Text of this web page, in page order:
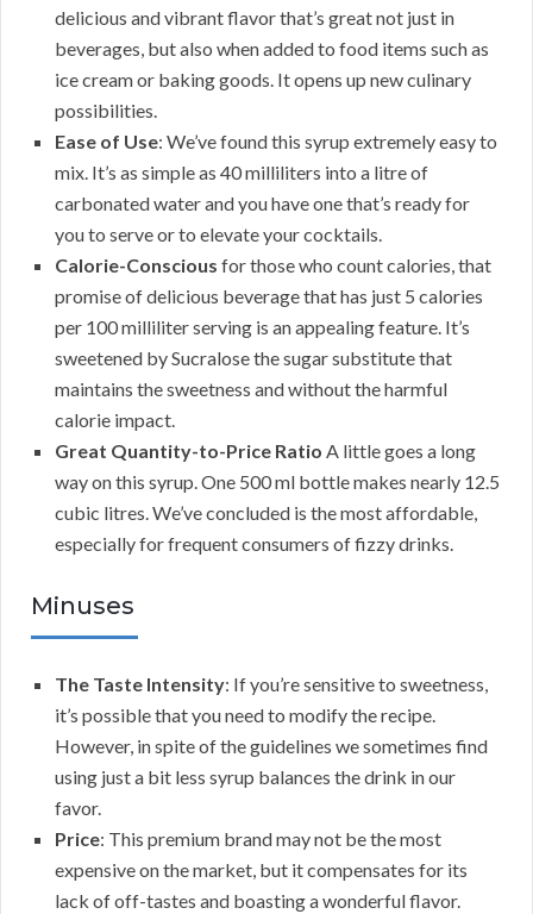
delicious and vibrant flavor that’s great not just in
beverages, but also when added to food items such as
ice cream or baking goods. It opens up new culinary
possibilities.
Ease of Use: We’ve found this syrup extremely easy to
mix. It’s as simple as 40 milliliters into a litre of
carbonated water and you have one that’s ready for
you to serve or to elevate your cocktails.
Calorie-Conscious for those who count calories, that
promise of delicious beverage that has just 5 calories
per 100 milliliter serving is an appealing feature. It’s
sweetened by Sucralose the sugar substitute that
maintains the sweetness and without the harmful
calorie impact.
Great Quantity-to-Price Ratio A little goes a long
way on this syrup. One 500 ml bottle makes nearly 12.5
cubic litres. We’ve concluded is the most affordable,
especially for frequent consumers of fizzy drinks.
Minuses
The Taste Intensity: If you’re sensitive to sweetness,
it’s possible that you need to modify the recipe.
However, in spite of the guidelines we sometimes find
using just a bit less syrup balances the drink in our
favor.
Price: This premium brand may not be the most
expensive on the market, but it compensates for its
lack of off-tastes and boasting a wonderful flavor.